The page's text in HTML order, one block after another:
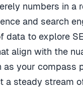
numbers in
and search
data to explore
align with the
as your compass
a steady stream